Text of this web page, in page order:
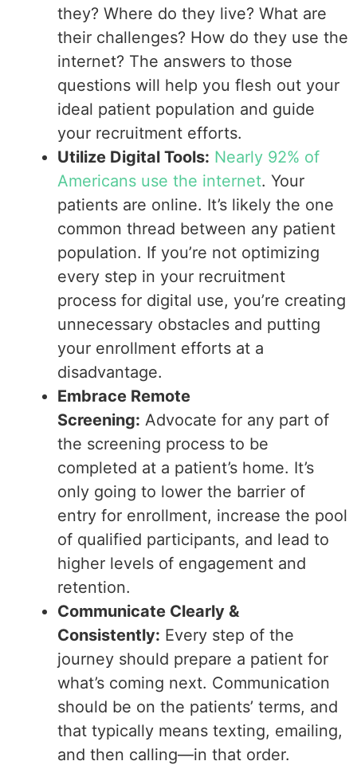
they? Where do they live? What are
their challenges? How do they use the
internet? The answers to those
questions will help you flesh out your
ideal patient population and guide
your recruitment efforts.
Utilize Digital Tools: Nearly 92% of
Americans use the internet. Your
patients are online. It’s likely the one
common thread between any patient
population. If you’re not optimizing
every step in your recruitment
process for digital use, you’re creating
unnecessary obstacles and putting
your enrollment efforts at a
disadvantage.
Embrace Remote
Screening: Advocate for any part of
the screening process to be
completed at a patient’s home. It’s
only going to lower the barrier of
entry for enrollment, increase the pool
of qualified participants, and lead to
higher levels of engagement and
retention.
Communicate Clearly &
Consistently: Every step of the
journey should prepare a patient for
what’s coming next. Communication
should be on the patients’ terms, and
that typically means texting, emailing,
and then calling—in that order.